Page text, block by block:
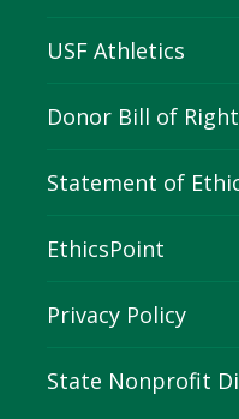
USF Athletics
Donor Bill of
Statement of
EthicsPoint
Privacy Policy
State Nonprofit